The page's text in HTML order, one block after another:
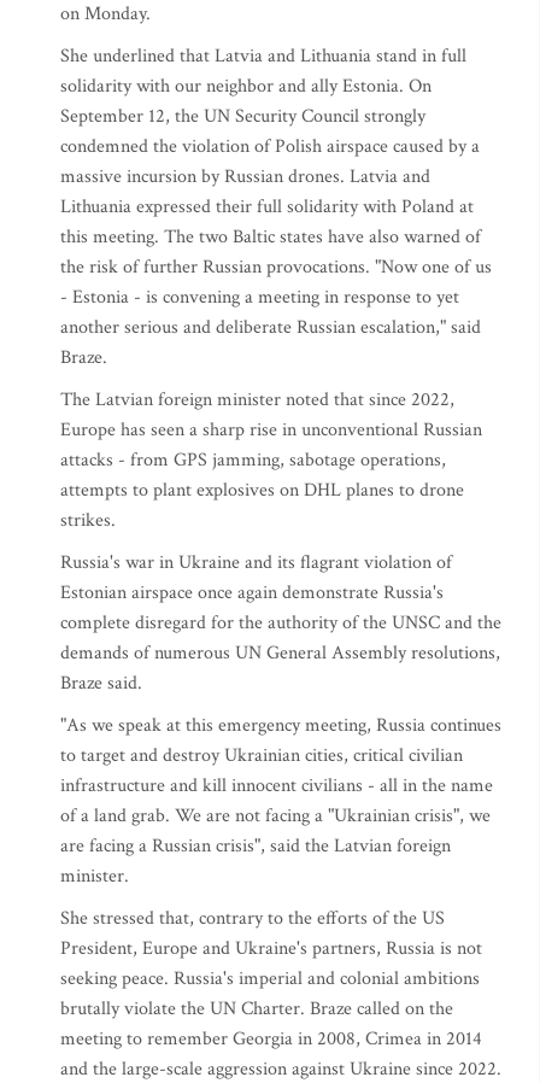
on Monday.
She underlined that Latvia and Lithuania stand in full
solidarity with our neighbor and ally Estonia. On
September 12, the UN Security Council strongly
condemned the violation of Polish airspace caused by a
massive incursion by Russian drones. Latvia and
Lithuania expressed their full solidarity with Poland at
this meeting. The two Baltic states have also warned of
the risk of further Russian provocations. "Now one of us
- Estonia - is convening a meeting in response to yet
another serious and deliberate Russian escalation," said
Braze.
The Latvian foreign minister noted that since 2022,
Europe has seen a sharp rise in unconventional Russian
attacks - from GPS jamming, sabotage operations,
attempts to plant explosives on DHL planes to drone
strikes.
Russia's war in Ukraine and its flagrant violation of
Estonian airspace once again demonstrate Russia's
complete disregard for the authority of the UNSC and the
demands of numerous UN General Assembly resolutions,
Braze said.
"As we speak at this emergency meeting, Russia continues
to target and destroy Ukrainian cities, critical civilian
infrastructure and kill innocent civilians - all in the name
of a land grab. We are not facing a "Ukrainian crisis", we
are facing a Russian crisis", said the Latvian foreign
minister.
She stressed that, contrary to the efforts of the US
President, Europe and Ukraine's partners, Russia is not
seeking peace. Russia's imperial and colonial ambitions
brutally violate the UN Charter. Braze called on the
meeting to remember Georgia in 2008, Crimea in 2014
and the large-scale aggression against Ukraine since 2022.